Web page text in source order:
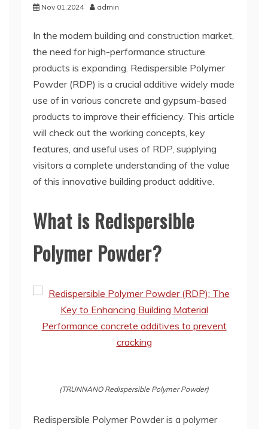
Nov 01,2024 admin
In the modern building and construction market,
the need for high-performance structure
products is expanding. Redispersible Polymer
Powder (RDP) is a crucial additive widely made
use of in various concrete and gypsum-based
products to improve their efficiency. This article
will check out the working concepts, key
features, and useful uses of RDP, supplying
visitors a complete understanding of the value
of this innovative building product additive.
What is Redispersible
Polymer Powder?
(TRUNNANO Redispersible Polymer Powder)
Redispersible Polymer Powder is a polymer